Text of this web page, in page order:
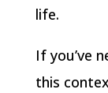
life.
If you’ve
this